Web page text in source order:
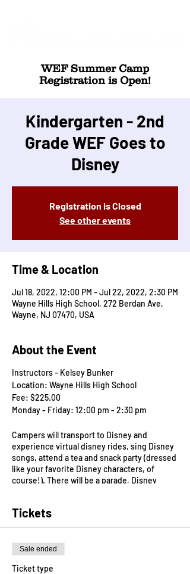
WEF Summer Camp
Registration is Open!
Kindergarten - 2nd
Grade WEF Goes to
Disney
Registration is Closed
See other events
Time & Location
Jul 18, 2022, 12:00 PM – Jul 22, 2022, 2:30 PM
Wayne Hills High School, 272 Berdan Ave,
Wayne, NJ 07470, USA
About the Event
Instructors – Kelsey Bunker
Location: Wayne Hills High School
Fee: $225.00
Monday - Friday: 12:00 pm - 2:30 pm
Campers will transport to Disney and
experience virtual disney rides, sing Disney
songs, attend a tea and snack party (dressed
like your favorite Disney characters, of
course!). There will be a parade, Disney
friends in Disney and celebrate your
favorites like Pirates of the Caribbean,
many more!
Tickets
Sale ended
Ticket type